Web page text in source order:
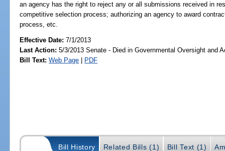
an agency has the right to reject any or all submissions received in
competitive selection process; authorizing an agency to award
process, etc.
Effective Date:7/1/2013
Last Action: 5/3/2013 Senate - Died in Governmental Oversight and
Bill Text: Web Page | PDF
Bill History Related Bills (1) Bill Text (1)